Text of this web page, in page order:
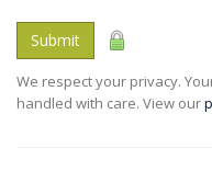
Submit
We respect your privacy.
handled with care. View our